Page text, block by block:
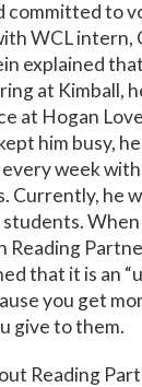
committed to
WCL intern,
explained
at Kimball,
at Hogan
him busy,
week
Currently, he
When
that it is an
you get
give to them.
Reading